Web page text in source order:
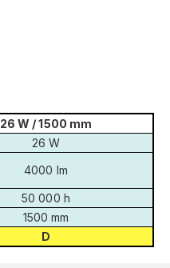
26 W / 1500 mm
26 W
4000 lm
50 000 h
1500 mm
D